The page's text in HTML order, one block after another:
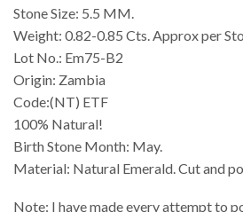
Stone Size: 5.5 MM.
Weight: 0.82-0.85 Cts. Approx per
Lot No.: Em75-B2
Origin: Zambia
Code:(NT) ETF
100% Natural!
Birth Stone Month: May.
Material: Natural Emerald. Cut and
Note: I have made every attempt to